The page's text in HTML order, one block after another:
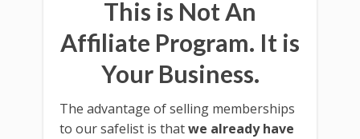
This is Not An
Affiliate Program. It is
Your Business.
The advantage of selling memberships
to our safelist is thatwe already have